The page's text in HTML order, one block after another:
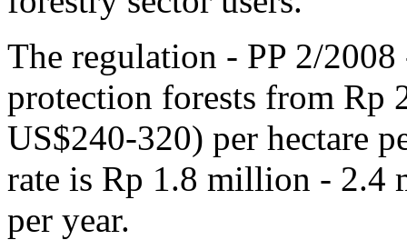
The regulation - PP 2/
protection forests from Rp
US$240-320) per hectare
rate is Rp 1.8 million - 2.4
per year.